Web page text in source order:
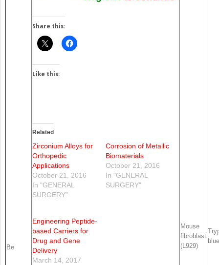
Mouse
fibroblast
(L929)
blue
Be
Share this:
Like this:
Related
Zirconium Alloys for
Orthopedic
Applications
October 21, 2016
In "GENERAL
SURGERY"
Corrosion of Metallic
Biomaterials
October 21, 2016
In "GENERAL
SURGERY"
Engineering Peptide-
based Carriers for
Drug and Gene
Delivery
March 14, 2017